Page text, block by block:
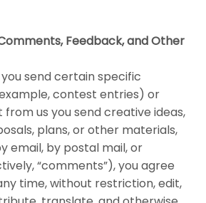
Feedback, and Other
send certain specific
contest entries) or
us you send creative ideas,
plans, or other materials,
email, by postal mail, or
“comments”), you agree
time, without restriction, edit,